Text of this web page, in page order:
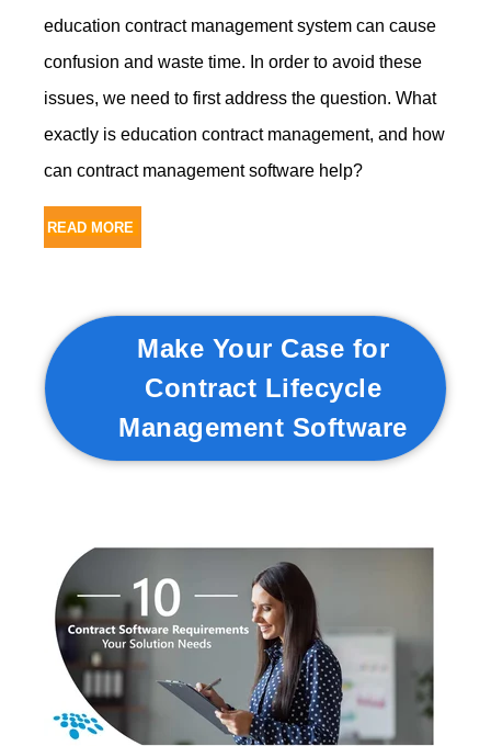
education contract management system can cause
confusion and waste time. In order to avoid these
issues, we need to first address the question. What
exactly is education contract management, and how
can contract management software help?
READ MORE
Make Your Case for
Contract Lifecycle
Management Software